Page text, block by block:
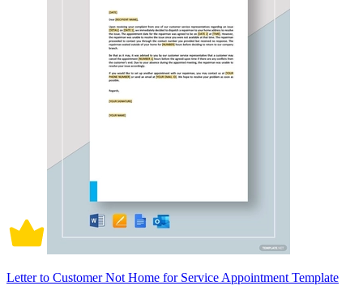
Letter to Customer Not Home for Service Appointment Template